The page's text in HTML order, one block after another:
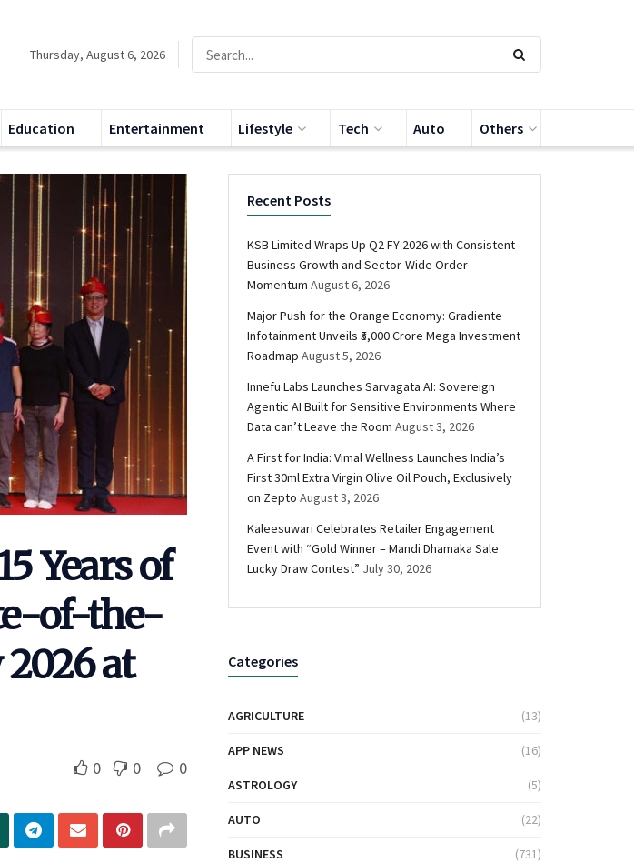
Thursday, August 6, 2026
Education Entertainment Lifestyle Tech Auto Others
Years of
of-the-
at
0 0 0
Recent Posts
KSB Limited Wraps Up Q2 FY 2026 with Consistent
Business Growth and Sector-Wide Order
Momentum August 6, 2026
Major Push for the Orange Economy: Gradiente
Infotainment Unveils ₹5,000 Crore Mega Investment
Roadmap August 5, 2026
Innefu Labs Launches Sarvagata AI: Sovereign
Agentic AI Built for Sensitive Environments Where
Data can’t Leave the Room August 3, 2026
A First for India: Vimal Wellness Launches India’s
First 30ml Extra Virgin Olive Oil Pouch, Exclusively
on Zepto August 3, 2026
Kaleesuwari Celebrates Retailer Engagement
Event with “Gold Winner – Mandi Dhamaka Sale
Lucky Draw Contest” July 30, 2026
Categories
AGRICULTURE (13)
APP NEWS (16)
ASTROLOGY (5)
AUTO (22)
BUSINESS (731)